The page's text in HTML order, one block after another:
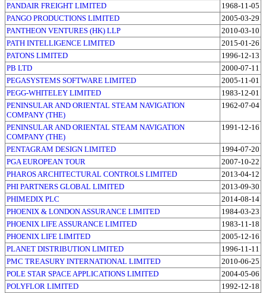
PANDAIR FREIGHT LIMITED
1968-11-05
PANGO PRODUCTIONS LIMITED
2005-03-29
PANTHEON VENTURES (HK) LLP
2010-03-10
PATH INTELLIGENCE LIMITED
2015-01-26
PATONS LIMITED
1996-12-13
PB LTD
2000-07-11
PEGASYSTEMS SOFTWARE LIMITED
2005-11-01
PEGG-WHITELEY LIMITED
1983-12-01
PENINSULAR AND ORIENTAL STEAM NAVIGATION
COMPANY (THE)
1962-07-04
PENINSULAR AND ORIENTAL STEAM NAVIGATION
COMPANY (THE)
1991-12-16
PENTAGRAM DESIGN LIMITED
1994-07-20
PGA EUROPEAN TOUR
2007-10-22
PHAROS ARCHITECTURAL CONTROLS LIMITED
2013-04-12
PHI PARTNERS GLOBAL LIMITED
2013-09-30
PHIMEDIX PLC
2014-08-14
PHOENIX & LONDON ASSURANCE LIMITED
1984-03-23
PHOENIX LIFE ASSURANCE LIMITED
1983-11-18
PHOENIX LIFE LIMITED
2005-12-16
PLANET DISTRIBUTION LIMITED
1996-11-11
PMC TREASURY INTERNATIONAL LIMITED
2010-06-25
POLE STAR SPACE APPLICATIONS LIMITED
2004-05-06
POLYFLOR LIMITED
1992-12-18